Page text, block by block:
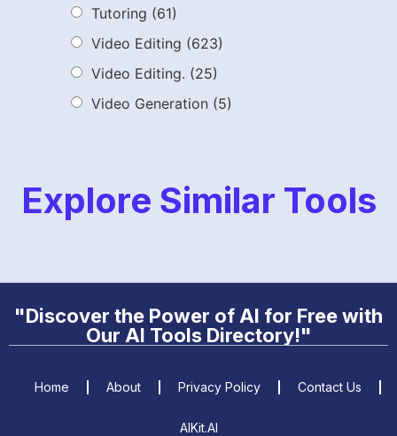
Tutoring (61)
Video Editing (623)
Video Editing. (25)
Video Generation (5)
Explore Similar Tools
"Discover the Power of AI for Free with
Our AI Tools Directory!"
Home About Privacy Policy Contact Us
AIKit.AI